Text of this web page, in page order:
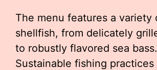
The menu features a variety
shellfish, from delicately
to robustly flavored sea bass.
Sustainable fishing practices